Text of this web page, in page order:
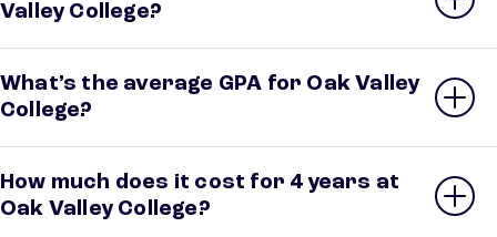
Valley College?
What’s the average GPA for Oak Valley
College?
How much does it cost for 4 years at
Oak Valley College?